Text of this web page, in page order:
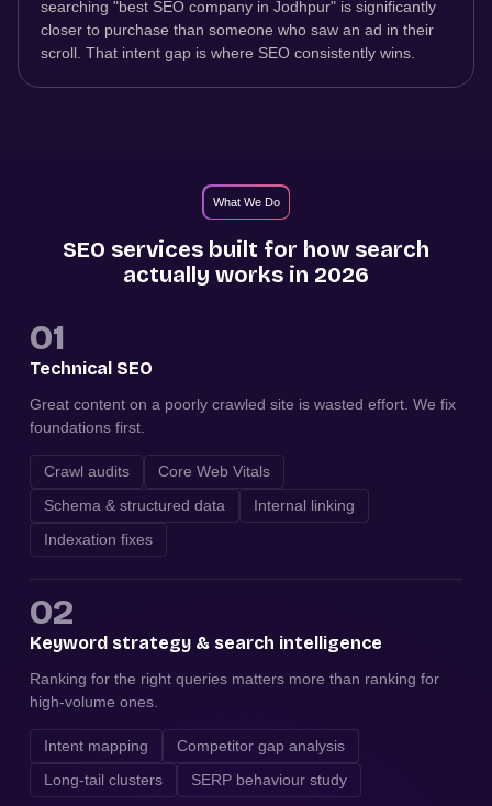
searching "best SEO company in Jodhpur" is significantly
closer to purchase than someone who saw an ad in their
scroll. That intent gap is where SEO consistently wins.
What We Do
SEO services built for how search
actually works in 2026
01
Technical SEO
Great content on a poorly crawled site is wasted effort. We fix
foundations first.
Crawl audits
Core Web Vitals
Schema & structured data
Internal linking
Indexation fixes
02
Keyword strategy & search intelligence
Ranking for the right queries matters more than ranking for
high-volume ones.
Intent mapping
Competitor gap analysis
Long-tail clusters
SERP behaviour study